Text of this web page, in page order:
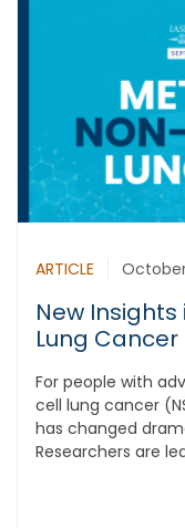
ARTICLE
New
Lung Cancer
For people with
cell lung cancer
has changed
Researchers are